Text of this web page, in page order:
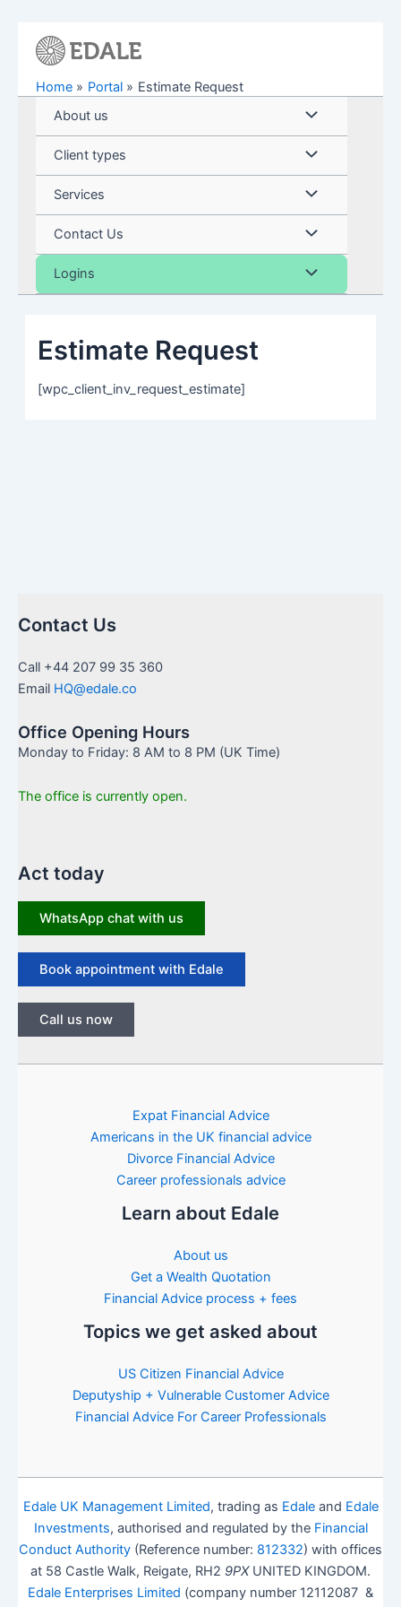
Home Portal
Estimate Request
About us
Menu
Toggle
Client types Menu
Toggle
Services Menu
Toggle
Contact Us Menu
Toggle
Logins Menu
Estimate Request
[wpc_client_inv_request_estimate]
Contact Us
Call +44 207 99 35 360
Email HQ@edale.co
Office Opening Hours
Monday to Friday: 8 AM to 8 PM (UK Time)
The office is currently open.
Act today
WhatsApp chat with us
Book appointment with Edale
Call us now
Expat Financial Advice
Americans in the UK financial advice
Divorce Financial Advice
Career professionals advice
Learn about Edale
About us
Get a Wealth Quotation
Financial Advice process + fees
Topics we get asked about
US Citizen Financial Advice
Deputyship + Vulnerable Customer Advice
Financial Advice For Career Professionals
Edale UK Management Limited, trading as Edaleand Edale
Investments, authorised and regulated by the Financial
Conduct Authority (Reference number: 812332) with offices
at 58 Castle Walk, Reigate, RH2 9PXUNITED KINGDOM.
Edale Enterprises Limited (company number 12112087 &